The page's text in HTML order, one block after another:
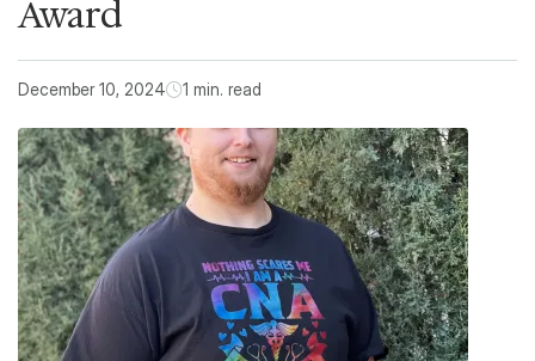
Award
December 10, 2024 1 min. read